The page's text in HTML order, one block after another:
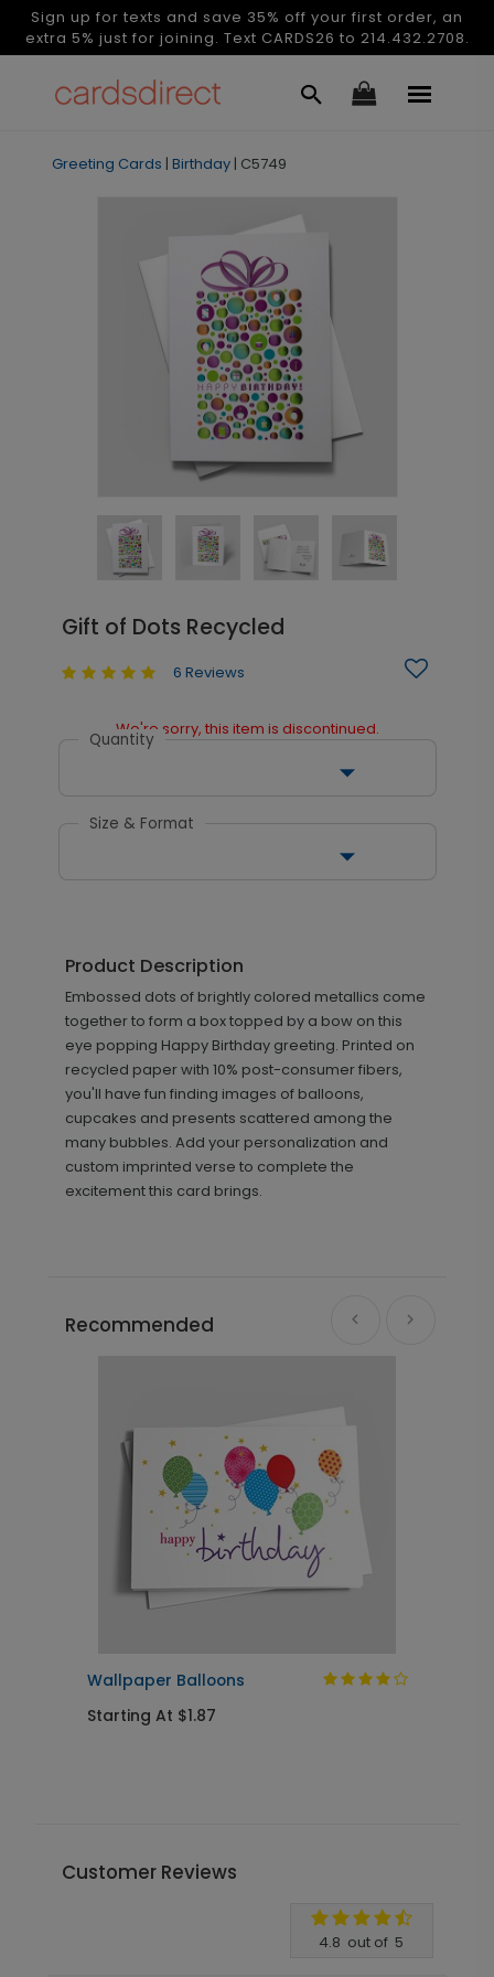
Sign up for texts and save 35% off your first order, an
extra 5% just for joining. Text CARDS26 to 214.432.2708.
Greeting Cards | Birthday | C5749
Gift of Dots Recycled
6 Reviews
We're sorry, this item is discontinued.
Quantity
Size & Format
Product Description
Embossed dots of brightly colored metallics come
together to form a box topped by a bow on this
eye popping Happy Birthday greeting. Printed on
recycled paper with 10% post-consumer fibers,
you'll have fun finding images of balloons,
cupcakes and presents scattered among the
many bubbles. Add your personalization and
custom imprinted verse to complete the
excitement this card brings.
Recommended
Wallpaper Balloons
Starting At $1.87
Customer Reviews
4.8 out of 5